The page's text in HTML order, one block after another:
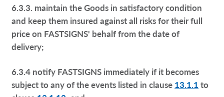
6.3.3. maintain the Goods in satisfactory condition
and keep them insured against all risks for their full
price on FASTSIGNS' behalf from the date of
delivery;
6.3.4 notify FASTSIGNS immediately if it becomes
subject to any of the events listed in clause 13.1.1 to